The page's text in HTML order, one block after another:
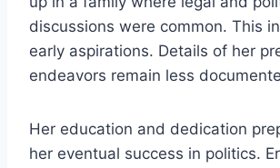
discussions were common. This
early aspirations. Details of her
endeavors remain less
Her education and dedication
her eventual success in politics.